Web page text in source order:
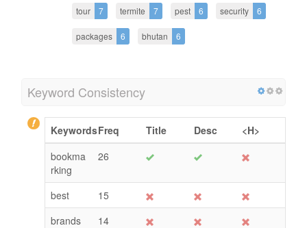
tour 7 termite 7 pest 6 security 6
packages 6 bhutan 6
Keyword Consistency
KeywordsFreq Title Desc
<H>
bookma
rking
26
best
15
brands
14